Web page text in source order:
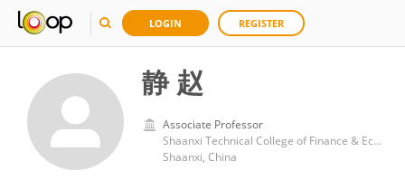
LOGIN REGISTER
静 赵
Associate Professor
Shaanxi Technical College of Finance & Economics
Shaanxi, China